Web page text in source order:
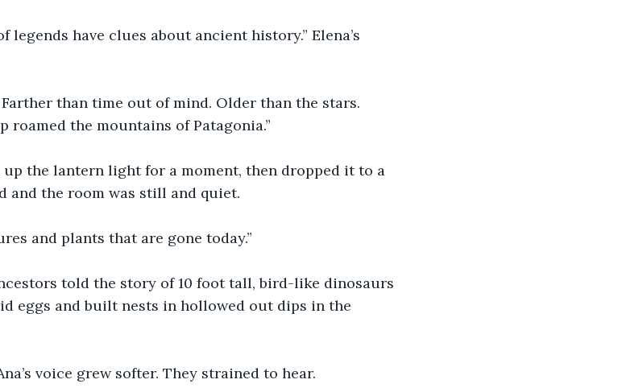
legends have clues about ancient history.” Elena’s
Farther than time out of mind. Older than the stars.
roamed the mountains of Patagonia.”
the lantern light for a moment, then dropped it to a
and the room was still and quiet.
and plants that are gone today.”
told the story of 10 foot tall, bird-like dinosaurs
eggs and built nests in hollowed out dips in the
voice grew softer. They strained to hear.